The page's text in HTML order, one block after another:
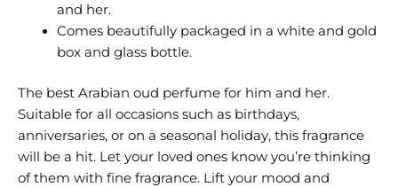
and her.
Comes beautifully packaged in a white and gold
box and glass bottle.
The best Arabian oud perfume for him and her.
Suitable for all occasions such as birthdays,
anniversaries, or on a seasonal holiday, this fragrance
will be a hit. Let your loved ones know you’re thinking
of them with fine fragrance. Lift your mood and